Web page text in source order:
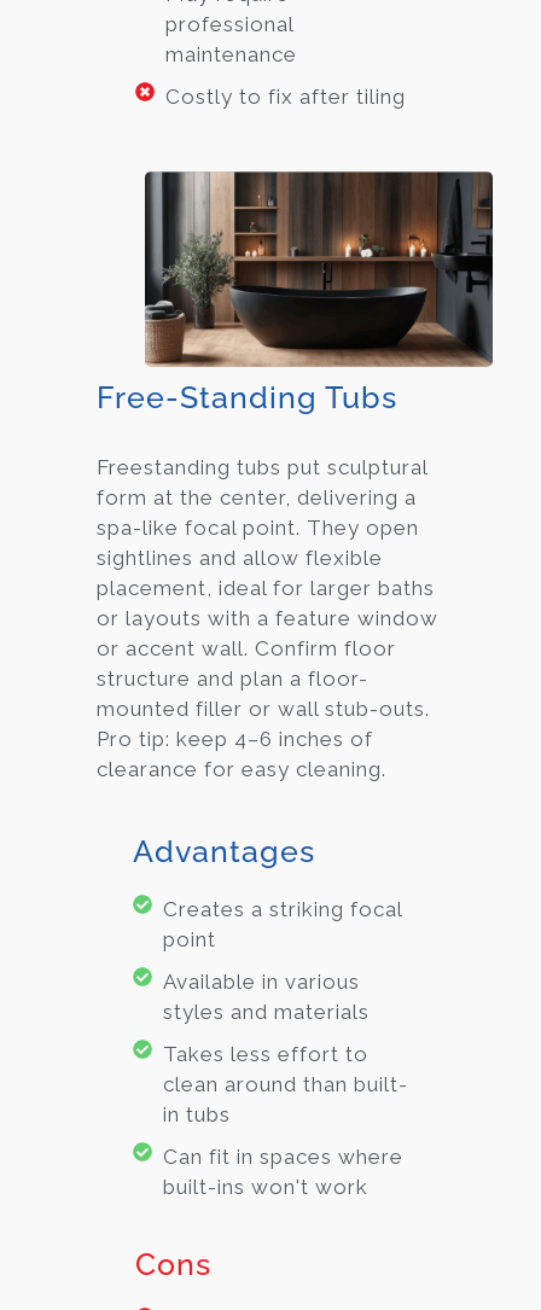
professional
maintenance
Costly to fix after tiling
Free-Standing Tubs
Freestanding tubs put sculptural
form at the center, delivering a
spa-like focal point. They open
sightlines and allow flexible
placement, ideal for larger baths
or layouts with a feature window
or accent wall. Confirm floor
structure and plan a floor-
mounted filler or wall stub-outs.
Pro tip: keep 4–6 inches of
clearance for easy cleaning.
Advantages
Creates a striking focal
point
Available in various
styles and materials
Takes less effort to
clean around than built-
in tubs
Can fit in spaces where
built-ins won't work
Cons